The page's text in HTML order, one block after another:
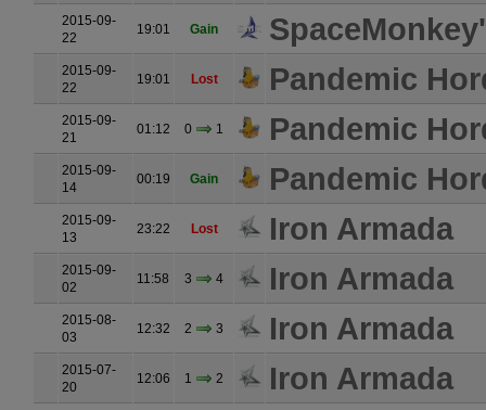
2015-09-
22
19:01 Gain
2015-09-
22
19:01 Lost Pandemic
2015-09-
21
01:12 0 1 Pandemic
2015-09-
14
00:19 Gain Pandemic
2015-09-
13
23:22 Lost Iron Armada
2015-09-
02
11:58 3 4 Iron Armada
2015-08-
03
12:32 2 3 Iron Armada
2015-07-
20
12:06 1 2 Iron Armada